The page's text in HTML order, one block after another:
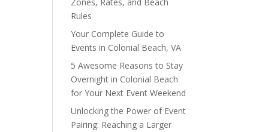
Outlook Live
Rules
Your Complete Guide to
Events in Colonial Beach, VA
5 Awesome Reasons to Stay
Overnight in Colonial Beach
for Your Next Event Weekend
Unlocking the Power of Event
Pairing: Reaching a Larger